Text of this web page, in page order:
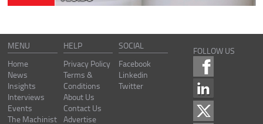
MENU
Home
News
Insights
Interviews
Events
The Machinist
HELP
Privacy Policy
Terms &
Conditions
About Us
Contact Us
Advertise
SOCIAL
Facebook
Linkedin
Twitter
FOLLOW US